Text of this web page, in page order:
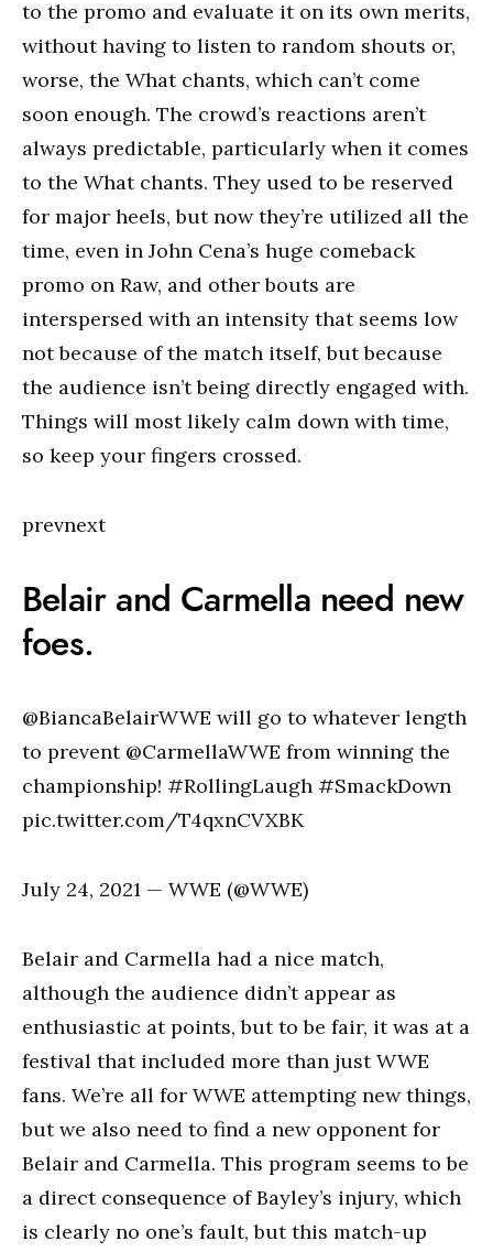
to the promo and evaluate it on its own merits,
without having to listen to random shouts or,
worse, the What chants, which can’t come
soon enough. The crowd’s reactions aren’t
always predictable, particularly when it comes
to the What chants. They used to be reserved
for major heels, but now they’re utilized all the
time, even in John Cena’s huge comeback
promo on Raw, and other bouts are
interspersed with an intensity that seems low
not because of the match itself, but because
the audience isn’t being directly engaged with.
Things will most likely calm down with time,
so keep your fingers crossed.
prevnext
Belair and Carmella need new
foes.
@BiancaBelairWWE will go to whatever length
to prevent @CarmellaWWE from winning the
championship! #RollingLaugh #SmackDown
pic.twitter.com/T4qxnCVXBK
July 24, 2021 — WWE (@WWE)
Belair and Carmella had a nice match,
although the audience didn’t appear as
enthusiastic at points, but to be fair, it was at a
festival that included more than just WWE
fans. We’re all for WWE attempting new things,
but we also need to find a new opponent for
Belair and Carmella. This program seems to be
a direct consequence of Bayley’s injury, which
is clearly no one’s fault, but this match-up